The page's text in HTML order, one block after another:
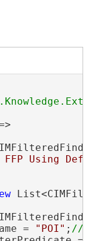
FFP Using
=
"POI" ;